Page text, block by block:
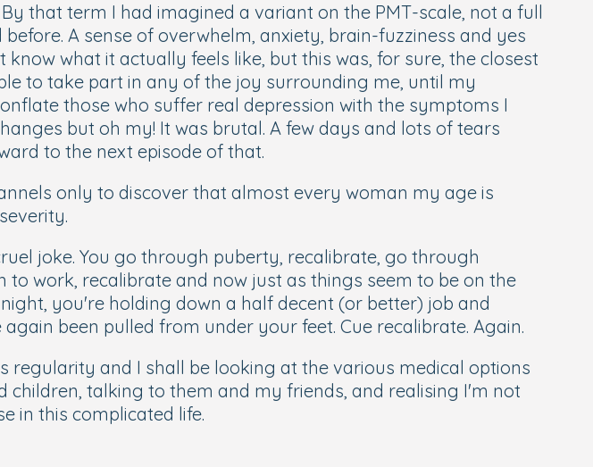
that term I had imagined a variant on the PMT-scale, not a full
A sense of overwhelm, anxiety, brain-fuzziness and yes
what it actually feels like, but this was, for sure, the closest
to take part in any of the joy surrounding me, until my
those who suffer real depression with the symptoms I
but oh my! It was brutal. A few days and lots of tears
to the next episode of that.
only to discover that almost every woman my age is
joke. You go through puberty, recalibrate, go through
work, recalibrate and now just as things seem to be on the
you're holding down a half decent (or better) job and
been pulled from under your feet. Cue recalibrate. Again.
and I shall be looking at the various medical options
talking to them and my friends, and realising I'm not
in this complicated life.